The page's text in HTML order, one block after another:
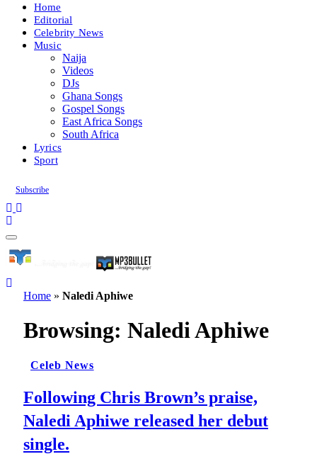
Home
Editorial
Celebrity News
Music
Naija
Videos
DJs
Ghana Songs
Gospel Songs
East Africa Songs
South Africa
Lyrics
Sport
Subscribe
Home » Naledi Aphiwe
Browsing: Naledi Aphiwe
Celeb News
Following Chris Brown’s praise,
Naledi Aphiwe released her debut
single.